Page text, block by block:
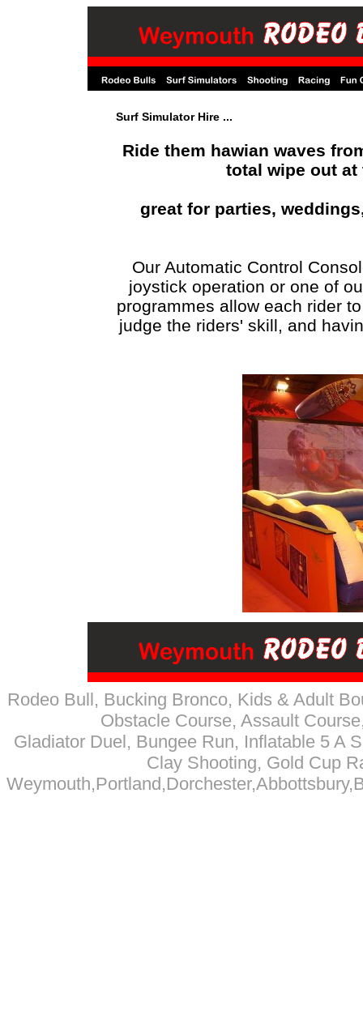
Surf Simulator Hire ...
Ride them hawian waves
total wipe out
great for parties,
Our Automatic Control
joystick operation or one of
programmes allow each rider
judge the riders' skill, and
Rodeo Bull, Bucking Bronco, Kids & Adult
Obstacle Course, Assault
Gladiator Duel, Bungee Run, Inflatable 5 A
Clay Shooting, Gold Cup